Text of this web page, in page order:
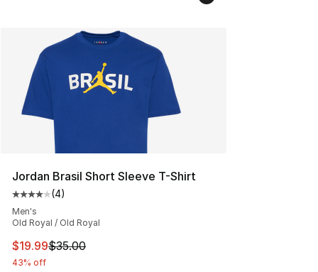
Jordan Brasil Short Sleeve T-Shirt
Average customer rating - [4 out of 5 stars], 4 reviews
(4)
Men's
Old Royal / Old Royal
This item is on sale. Price dropped from $35.00 to
$19.99$35.00
43% off